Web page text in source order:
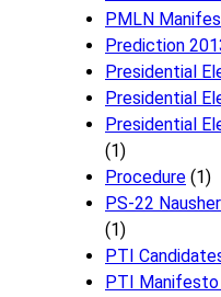
PMLN
Prediction
Presidential
Presidential
Presidential
(1)
Procedure (1)
PS-22
(1)
PTI
PTI